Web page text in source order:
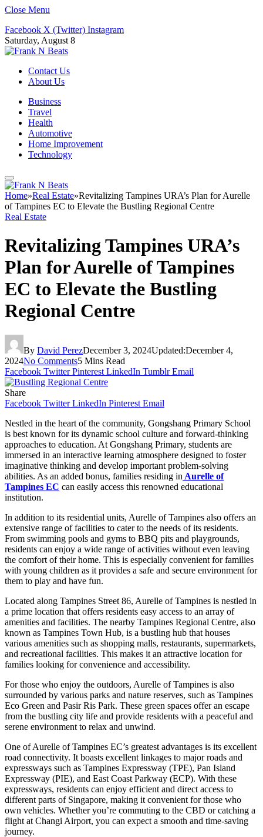
Close Menu
Facebook X (Twitter) Instagram
Saturday, August 8
Contact Us
About Us
Business
Travel
Health
Automotive
Home Improvement
Technology
Home»Real Estate»Revitalizing Tampines URA’s Plan for Aurelle
of Tampines EC to Elevate the Bustling Regional Centre
Real Estate
Revitalizing Tampines URA’s
Plan for Aurelle of Tampines
EC to Elevate the Bustling
Regional Centre
By David PerezDecember 3, 2024Updated:December 4,
2024No Comments5 Mins Read
Facebook Twitter Pinterest LinkedIn Tumblr Email
Share
Facebook Twitter LinkedIn Pinterest Email
Nestled in the heart of the community, Gongshang Primary School
is best known for its dynamic school culture and forward-thinking
approaches to education. At Gongshang Primary, students are
immersed in an interactive learning atmosphere designed to foster
imaginative thinking and develop important problem-solving
abilities. As an added bonus, families residing in Aurelle of
Tampines EC can easily access this renowned educational
institution.
In addition to its residential units, Aurelle of Tampines also offers an
extensive range of facilities to cater to the needs of its residents.
From swimming pools and gyms to BBQ pits and playgrounds,
residents can enjoy a wide range of activities without even leaving
the comfort of their home. This is especially convenient for families
with young children as it provides a safe and secure environment for
them to play and have fun.
Located along Tampines Street 86, Aurelle of Tampines is nestled in
a prime location that offers residents easy access to an array of
amenities and facilities. The nearby Tampines Regional Centre, also
known as Tampines Town Hub, is a bustling hub that houses
various amenities such as shopping malls, restaurants, supermarkets,
and recreational facilities. This makes it an attractive location for
families looking for convenience and accessibility.
For those who enjoy the outdoors, Aurelle of Tampines is also
surrounded by various parks and nature reserves, such as Tampines
Eco Green and Pasir Ris Park. These green spaces offer an escape
from the bustling city life and provide residents with a peaceful and
serene environment to relax and unwind.
One of Aurelle of Tampines EC’s greatest advantages is its excellent
road connectivity. It boasts excellent linkages to major roads and
expressways such as Tampines Expressway (TPE), Pan Island
Expressway (PIE), and East Coast Parkway (ECP). With these
expressways, residents can enjoy efficient and direct access to
different parts of Singapore, making it convenient for those who
own vehicles. Whether you’re commuting to the CBD or catching a
flight at Changi Airport, you can expect a smooth and time-saving
journey.